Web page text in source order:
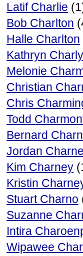
Latif Charlie
Bob Charlton
Halle Charlton
Kathryn Charly
Melonie
Christian
Chris
Todd
Bernard
Jordan
Kim Charney
Kristin
Stuart Charno
Suzanne
Intira
Wipawee